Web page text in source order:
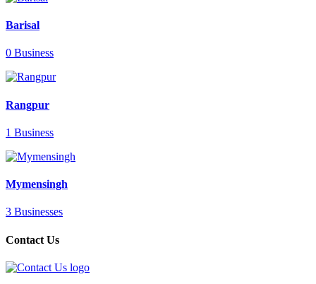
Barisal
0 Business
Rangpur
1 Business
Mymensingh
3 Businesses
Contact Us